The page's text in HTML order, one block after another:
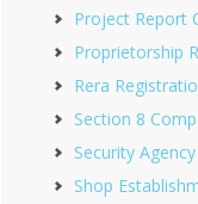
Project Report
Proprietorship
Rera
Section 8
Security
Shop